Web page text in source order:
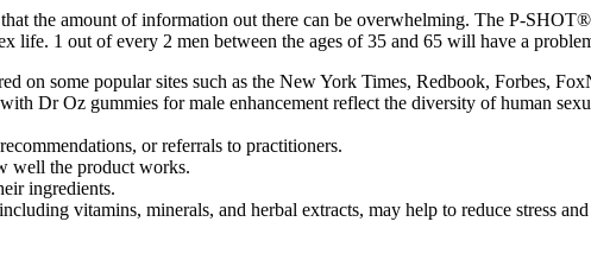
the amount of information out there can be overwhelming. The P-
life. 1 out of every 2 men between the ages of 35 and 65 will have a
on some popular sites such as the New York Times, Redbook, Forbes,
Dr Oz gummies for male enhancement reflect the diversity of human
or referrals to practitioners.
well the product works.
ingredients.
vitamins, minerals, and herbal extracts, may help to reduce stress